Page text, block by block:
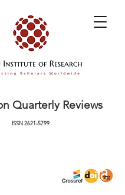
Quarterly Reviews
ISSN2621-5799